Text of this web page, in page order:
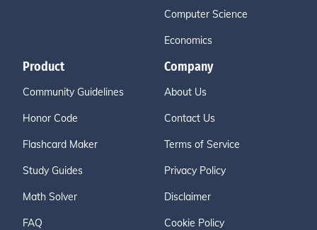
Computer Science
Economics
Product
Community Guidelines
Honor Code
Flashcard Maker
Study Guides
Math Solver
FAQ
Company
About Us
Contact Us
Terms of Service
Privacy Policy
Disclaimer
Cookie Policy